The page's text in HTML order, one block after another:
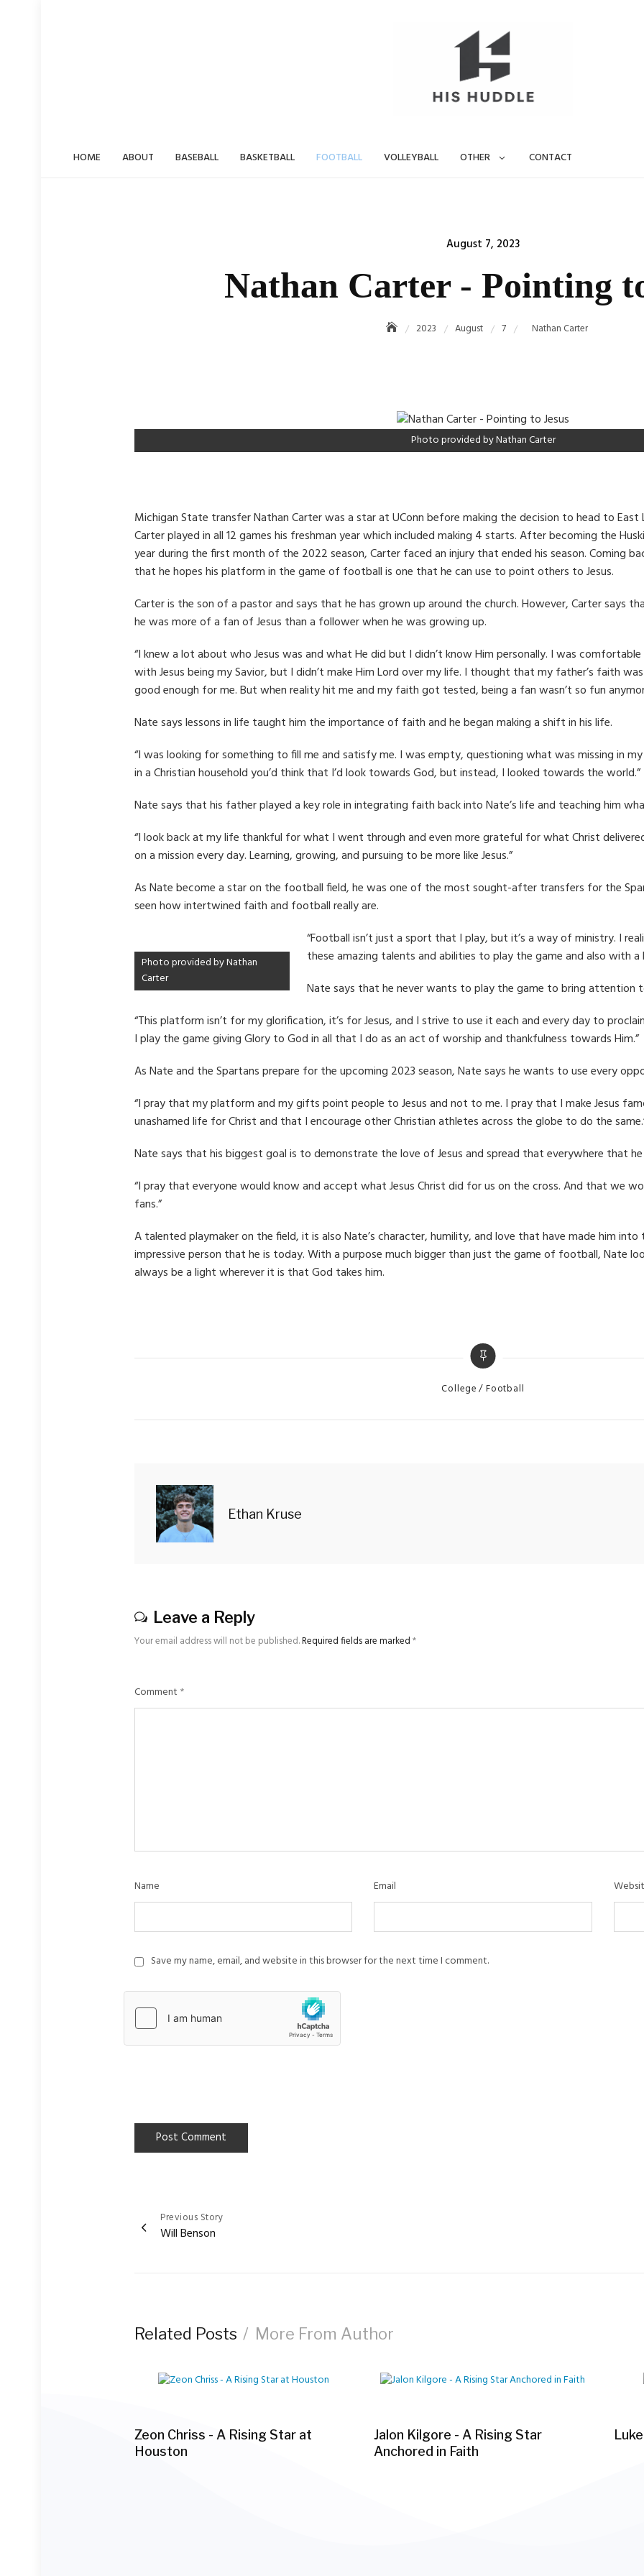
HOME ABOUT BASEBALL BASKETBALL FOOTBALL VOLLEYBALL OTHER CONTACT
Posted
August 7, 2023
Nathan Carter - Pointing
2023 August 7 Nathan Carter
Photo provided by Nathan Carter
Michigan State transfer Nathan Carter was a star at UConn before making the decision to head to East
Carter played in all 12 games his freshman year which included making 4 starts. After becoming the
year during the first month of the 2022 season, Carter faced an injury that ended his season. Coming
that he hopes his platform in the game of football is one that he can use to point others to Jesus.
Carter is the son of a pastor and says that he has grown up around the church. However, Carter says
he was more of a fan of Jesus than a follower when he was growing up.
“I knew a lot about who Jesus was and what He did but I didn’t know Him personally. I was comfortable
with Jesus being my Savior, but I didn’t make Him Lord over my life. I thought that my father’s faith was
good enough for me. But when reality hit me and my faith got tested, being a fan wasn’t so fun
Nate says lessons in life taught him the importance of faith and he began making a shift in his life.
“I was looking for something to fill me and satisfy me. I was empty, questioning what was missing in
in a Christian household you’d think that I’d look towards God, but instead, I looked towards the world.”
Nate says that his father played a key role in integrating faith back into Nate’s life and teaching him
“I look back at my life thankful for what I went through and even more grateful for what Christ
on a mission every day. Learning, growing, and pursuing to be more like Jesus.”
As Nate become a star on the football field, he was one of the most sought-after transfers for the
seen how intertwined faith and football really are.
Photo provided by Nathan
Carter
“Football isn’t just a sport that I play, but it’s a way of ministry. I
these amazing talents and abilities to play the game and also with
Nate says that he never wants to play the game to bring attention
“This platform isn’t for my glorification, it’s for Jesus, and I strive to use it each and every day to
I play the game giving Glory to God in all that I do as an act of worship and thankfulness towards Him.”
As Nate and the Spartans prepare for the upcoming 2023 season, Nate says he wants to use every
“I pray that my platform and my gifts point people to Jesus and not to me. I pray that I make Jesus
unashamed life for Christ and that I encourage other Christian athletes across the globe to do the
Nate says that his biggest goal is to demonstrate the love of Jesus and spread that everywhere that
“I pray that everyone would know and accept what Jesus Christ did for us on the cross. And that we
fans.”
A talented playmaker on the field, it is also Nate’s character, humility, and love that have made him into
impressive person that he is today. With a purpose much bigger than just the game of football, Nate
always be a light wherever it is that God takes him.
Categories
College Football
Ethan Kruse
Leave a Reply
Your email address will not be published.Required fields are marked*
Comment *
Name Email
Save my name, email, and website in this browser for the next time I comment.
Post
Previous Story
Will Benson
Related Posts More From Author
Zeon Chriss - A Rising Star at
Houston
Jalon Kilgore - A Rising Star
Anchored in Faith